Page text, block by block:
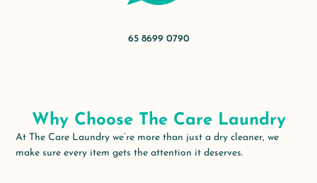
65 8699 0790
Why Choose The Care Laundry
At The Care Laundrywe’re more than just a drycleaner, we
make sure every item gets the attention it deserves.